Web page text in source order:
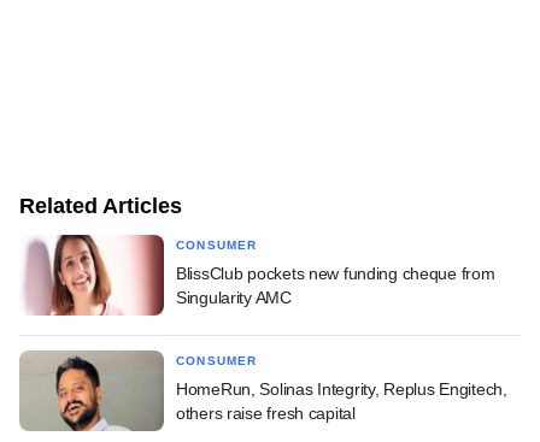
Related Articles
CONSUMER
BlissClub pockets new funding cheque from
Singularity AMC
CONSUMER
HomeRun, Solinas Integrity, Replus Engitech,
others raise fresh capital